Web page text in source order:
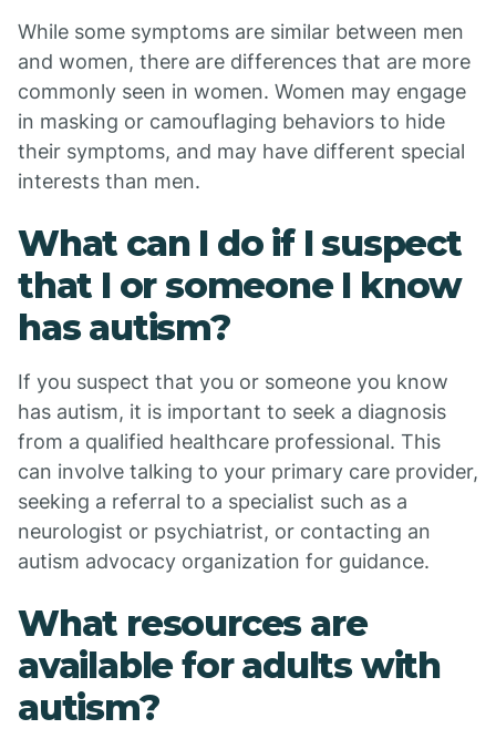
While some symptoms are similar between men
and women, there are differences that are more
commonly seen in women. Women may engage
in masking or camouflaging behaviors to hide
their symptoms, and may have different special
interests than men.
What can I do if I suspect
that I or someone I know
has autism?
If you suspect that you or someone you know
has autism, it is important to seek a diagnosis
from a qualified healthcare professional. This
can involve talking to your primary care provider,
seeking a referral to a specialist such as a
neurologist or psychiatrist, or contacting an
autism advocacy organization for guidance.
What resources are
available for adults with
autism?